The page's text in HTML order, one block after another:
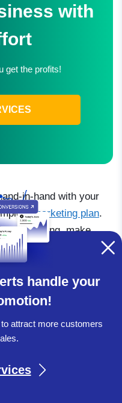
with
get the profits!
in-hand with your
marketing plan.
marketing, make
to measure
of every potential
handle your
attract more customers